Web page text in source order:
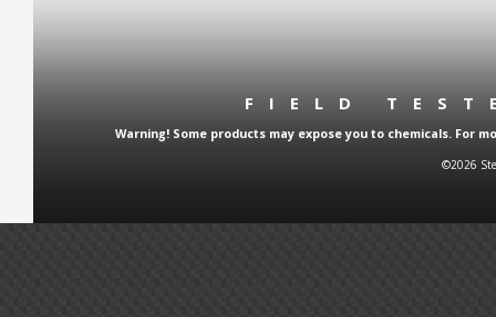
FIELD
Warning! Some products may expose you to chemicals. For
©2026